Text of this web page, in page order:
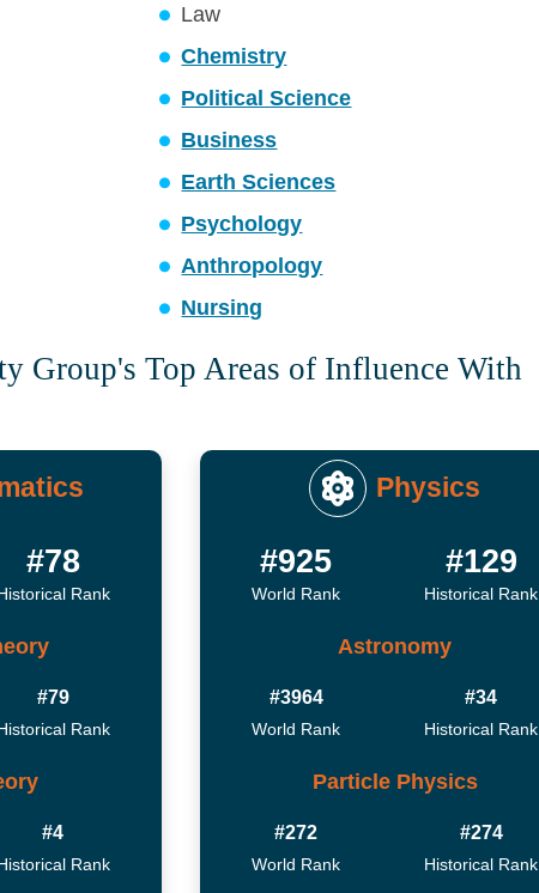
Law
Chemistry
Political Science
Business
Earth Sciences
Psychology
Anthropology
Nursing
Group's Top Areas of Influence With
#78
Rank
#79
Rank
#4
Rank
Physics
#925
World Rank
#129
Historical Rank
Astronomy
#3964
World Rank
#34
Historical Rank
Particle Physics
#272
World Rank
#274
Historical Rank